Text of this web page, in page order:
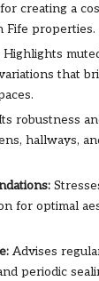
creating a
Fife properties.
Highlights
that
robustness
hallways,
for optimal
Advises
periodic